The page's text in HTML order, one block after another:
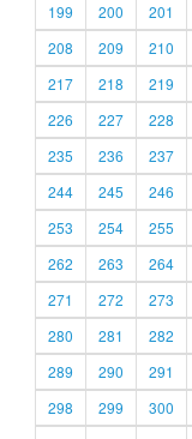
199
200 201
208
209 210
217
218 219
226
227 228
235
236 237
244
245 246
253
254 255
262
263 264
271
272 273
280
281 282
289
290 291
298
299 300